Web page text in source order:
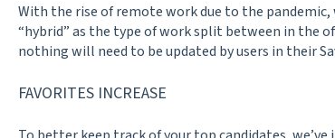
With the rise of remote work due to the
“hybrid” as the type of work split between in the
nothing will need to be updated by users in their
FAVORITES INCREASE